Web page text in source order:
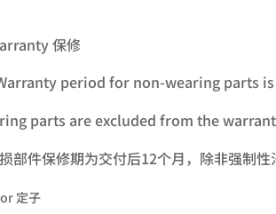
保修
period for non-wearing parts
parts are excluded from the
部件保修期为交付后12个月，除非强制
定子